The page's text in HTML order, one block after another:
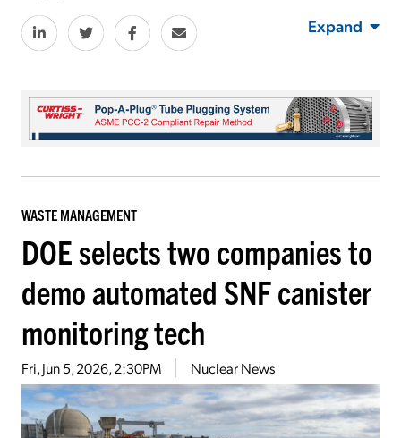
Expand
WASTE MANAGEMENT
DOE selects two companies to
demo automated SNF canister
monitoring tech
Fri, Jun 5, 2026, 2:30PM Nuclear News